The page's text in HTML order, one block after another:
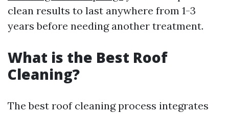
clean results to last anywhere from 1-3
years before needing another treatment.
What is the Best Roof
Cleaning?
The best roof cleaning process integrates